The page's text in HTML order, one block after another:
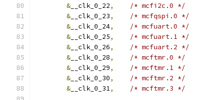
&__clk_0_22,
/* mcfi2c.0 */
&__clk_0_23,
/* mcfqspi.0 */
&__clk_0_24,
/* mcfuart.0 */
&__clk_0_25,
/* mcfuart.1 */
&__clk_0_26,
/* mcfuart.2 */
&__clk_0_28,
/* mcftmr.0 */
&__clk_0_29,
/* mcftmr.1 */
&__clk_0_30,
/* mcftmr.2 */
&__clk_0_31, /* mcftmr.3 */